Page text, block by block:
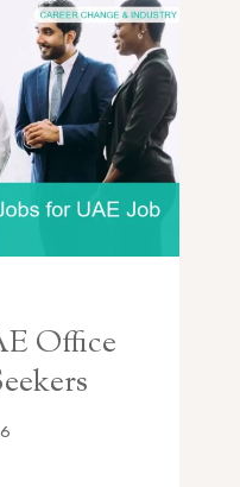
Office